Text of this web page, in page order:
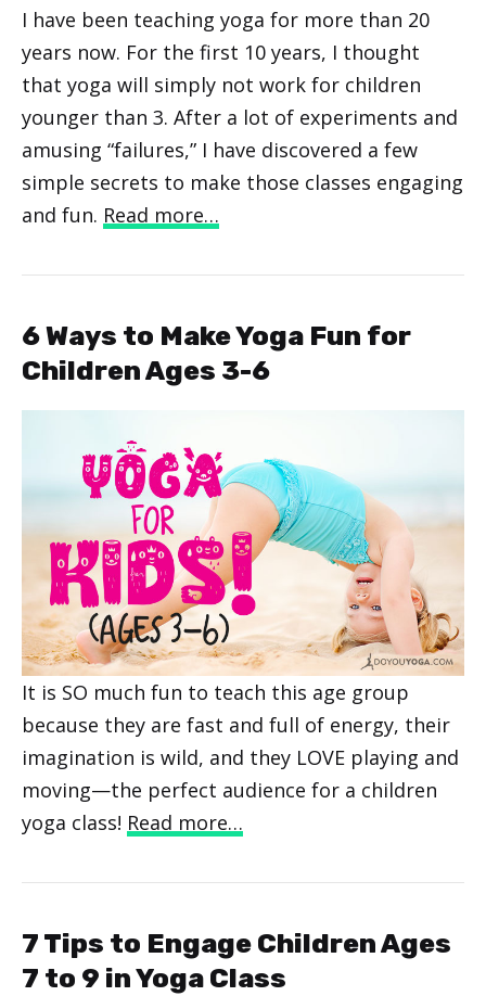
I have been teaching yoga for more than 20
years now. For the first 10 years, I thought
that yoga will simply not work for children
younger than 3. After a lot of experiments and
amusing “failures,” I have discovered a few
simple secrets to make those classes engaging
and fun. Read more…
6 Ways to Make Yoga Fun for
Children Ages 3-6
It is SO much fun to teach this age group
because they are fast and full of energy, their
imagination is wild, and they LOVE playing and
moving—the perfect audience for a children
yoga class! Read more…
7 Tips to Engage Children Ages
7 to 9 in Yoga Class